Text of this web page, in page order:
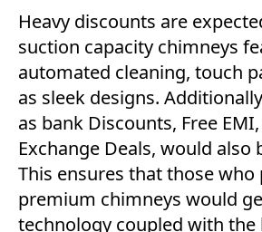
Heavy discounts are
suction capacity chimneys
automated cleaning, touch
as sleek designs.
as bank Discounts, Free
Exchange Deals, would also
This ensures that those who
premium chimneys would
technology coupled with the